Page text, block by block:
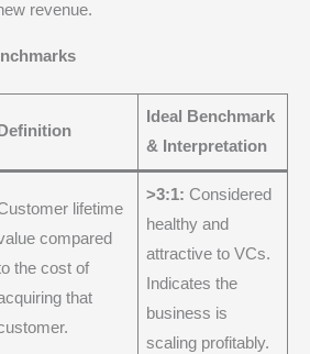
revenue.
Definition
Ideal Benchmark
& Interpretation
lifetime
compared
the cost of
that
>3:1: Considered
healthy and
attractive to VCs.
Indicates the
business is
scaling profitably.